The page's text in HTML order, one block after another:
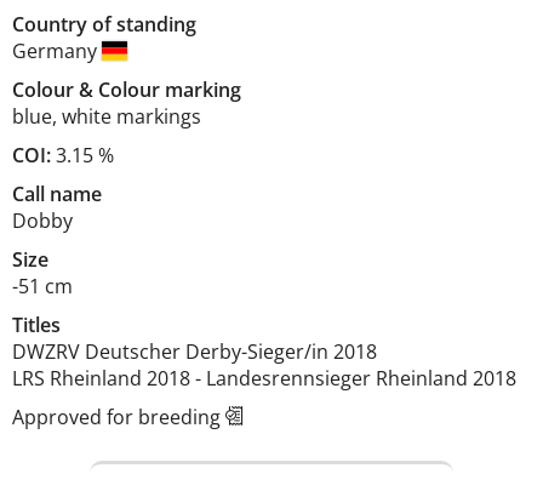
Country of standing
Germany
Colour& Colour marking
blue, white markings
COI:3.15 %
Call name
Dobby
Size
-51 cm
Titles
DWZRV Deutscher Derby-Sieger/in 2018
LRS Rheinland 2018- Landesrennsieger Rheinland 2018
Approved for breeding